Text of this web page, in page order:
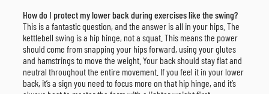
How do I protect my lower back during exercises like the swing?
This is a fantastic question, and the answer is all in your hips. The
kettlebell swing is a hip hinge, not a squat. This means the power
should come from snapping your hips forward, using your glutes
and hamstrings to move the weight. Your back should stay flat and
neutral throughout the entire movement. If you feel it in your lower
back, it’s a sign you need to focus more on that hip hinge, and it’s